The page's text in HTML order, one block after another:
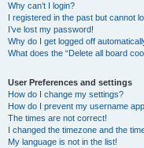
Why can’t I login?
I registered in the past but cannot
I’ve lost my password!
Why do I get logged off
What does the “Delete all board
User Preferences and settings
How do I change my settings?
How do I prevent my username
The times are not correct!
I changed the timezone and the
My language is not in the list!